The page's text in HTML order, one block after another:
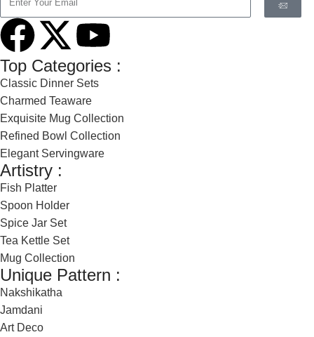
Top Categories :
Classic Dinner Sets
Charmed Teaware
Exquisite Mug Collection
Refined Bowl Collection
Elegant Servingware
Artistry :
Fish Platter
Spoon Holder
Spice Jar Set
Tea Kettle Set
Mug Collection
Unique Pattern :
Nakshikatha
Jamdani
Art Deco